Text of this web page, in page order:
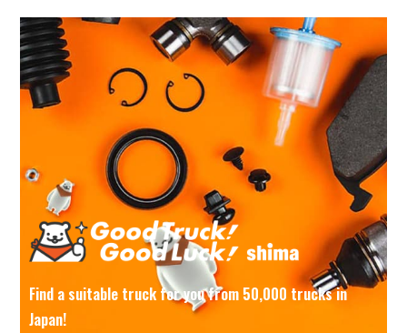
Find a suitable truck for you from 50,000 trucks in
Japan!